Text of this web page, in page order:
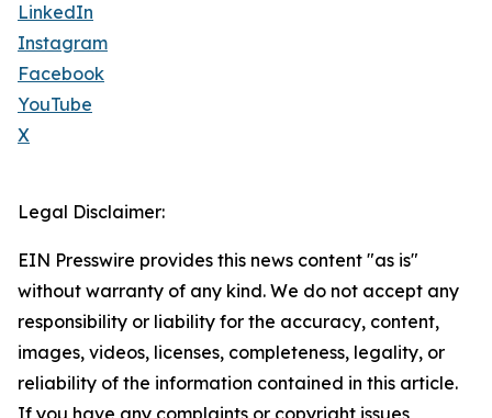
LinkedIn
Instagram
Facebook
YouTube
X
Legal Disclaimer:
EIN Presswire provides this news content "as is"
without warranty of any kind. We do not accept any
responsibility or liability for the accuracy, content,
images, videos, licenses, completeness, legality, or
reliability of the information contained in this article.